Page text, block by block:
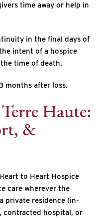
time away or help in
in the final days of
intent of a hospice
time of death.
months after loss.
Haute:
&
to Heart Hospice
care wherever the
private residence (in-
contracted hospital, or